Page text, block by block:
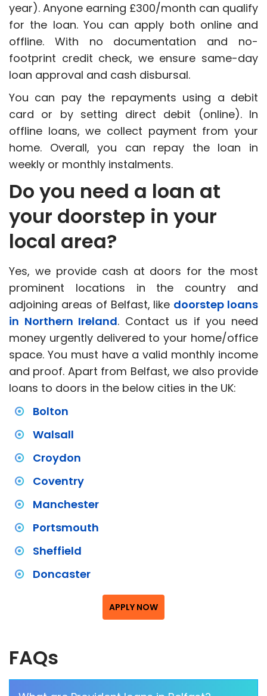
year). Anyone earning £300/month can qualify
for the loan. You can apply both online and
offline. With no documentation and no-
footprint credit check, we ensure same-day
loan approval and cash disbursal.
You can pay the repayments using a debit
card or by setting direct debit (online). In
offline loans, we collect payment from your
home. Overall, you can repay the loan in
weekly or monthly instalments.
Do you need a loan at
your doorstep in your
local area?
Yes, we provide cash at doors for the most
prominent locations in the country and
adjoining areas of Belfast, like doorstep loans
in Northern Ireland. Contact us if you need
money urgently delivered to your home/office
space. You must have a valid monthly income
and proof. Apart from Belfast, we also provide
loans to doors in the below cities in the UK:
Bolton
Walsall
Croydon
Coventry
Manchester
Portsmouth
Sheffield
Doncaster
APPLY NOW
FAQs